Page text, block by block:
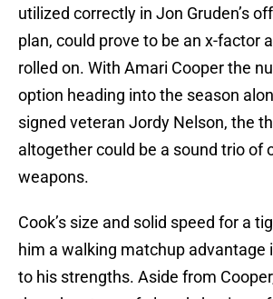
utilized correctly in Jon Gruden’s
plan, could prove to be an x-factor
rolled on. With Amari Cooper the
option heading into the season
signed veteran Jordy Nelson, the
altogether could be a sound trio of
weapons.
Cook’s size and solid speed for a
him a walking matchup advantage
to his strengths. Aside from